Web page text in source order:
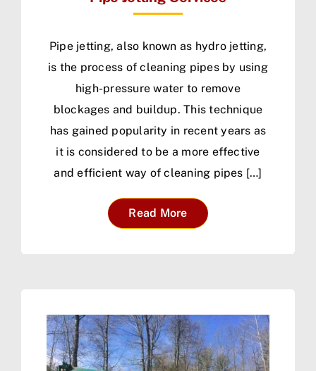
Pipe jetting, also known as hydro jetting,
is the process of cleaning pipes by using
high-pressure water to remove
blockages and buildup. This technique
has gained popularity in recent years as
it is considered to be a more effective
and efficient way of cleaning pipes […]
Read More